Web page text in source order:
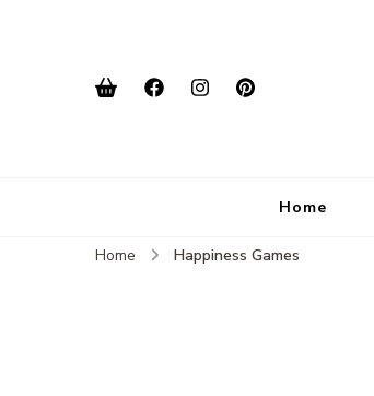
Home
Home Happiness Games